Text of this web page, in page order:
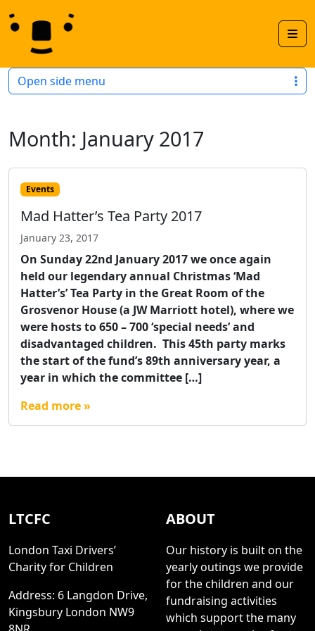
Month: January 2017
Events
Mad Hatter’s Tea Party 2017
January 23, 2017
On Sunday 22nd January 2017 we once again
held our legendary annual Christmas ‘Mad
Hatter’s’ Tea Party in the Great Room of the
Grosvenor House (a JW Marriott hotel), where we
were hosts to 650 – 700 ‘special needs’ and
disadvantaged children. This 45th party marks
the start of the fund’s 89th anniversary year, a
year in which the committee […]
Read more »
Open side menu
LTCFC
London Taxi Drivers’
Charity for Children
Address: 6 Langdon Drive,
Kingsbury London NW9
ABOUT
Our history is built on the
yearly outings we provide
for the children and our
fundraising activities
which support the many